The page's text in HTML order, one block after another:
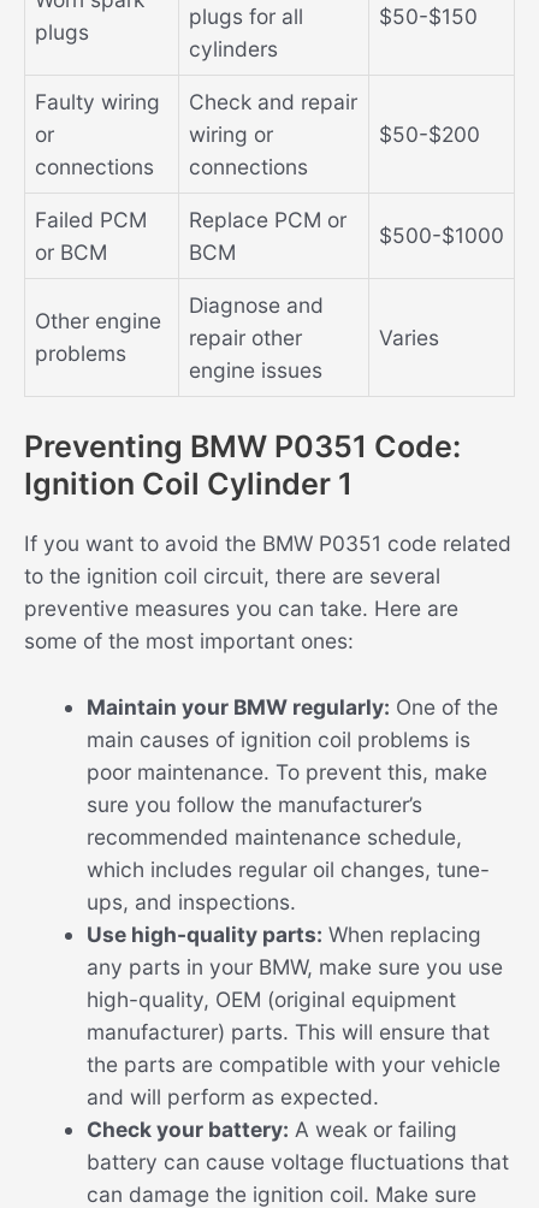
plugs
plugs for all
cylinders
$50-$150
Faulty wiring
or
connections
Check and repair
wiring or
connections
$50-$200
Failed PCM
or BCM
Replace PCM or
BCM
$500-$1000
Other engine
problems
Diagnose and
repair other
engine issues
Varies
Preventing BMW P0351 Code:
Ignition Coil Cylinder 1
If you want to avoid the BMW P0351 code related
to the ignition coil circuit, there are several
preventive measures you can take. Here are
some of the most important ones:
Maintain your BMW regularly: One of the
main causes of ignition coil problems is
poor maintenance. To prevent this, make
sure you follow the manufacturer’s
recommended maintenance schedule,
which includes regular oil changes, tune-
ups, and inspections.
Use high-quality parts: When replacing
any parts in your BMW, make sure you use
high-quality, OEM (original equipment
manufacturer) parts. This will ensure that
the parts are compatible with your vehicle
and will perform as expected.
Check your battery: A weak or failing
battery can cause voltage fluctuations that
can damage the ignition coil. Make sure